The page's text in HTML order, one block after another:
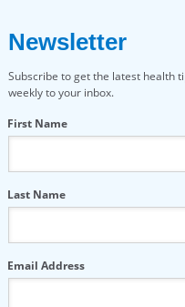
Newsletter
Subscribe to get the latest health
weekly to your inbox.
First Name
Last Name
Email Address